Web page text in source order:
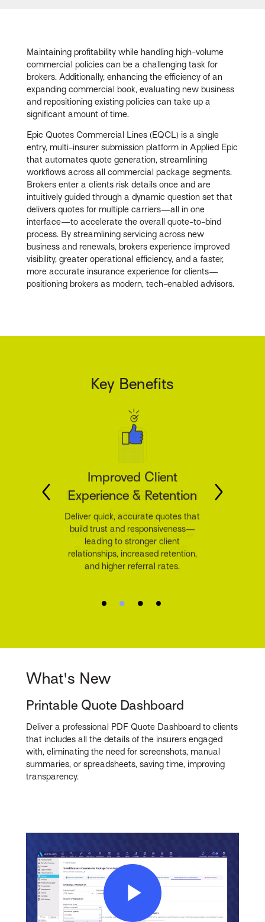
Maintaining profitability while handling high-volume
commercial policies can be a challenging task for
brokers. Additionally, enhancing the efficiency of an
expanding commercial book, evaluating new business
and repositioning existing policies can take up a
significant amount of time.
Epic Quotes Commercial Lines (EQCL) is a single
entry, multi-insurer submission platform in Applied Epic
that automates quote generation, streamlining
workflows across all commercial package segments.
Brokers enter a clients risk details once and are
intuitively guided through a dynamic question set that
delivers quotes for multiple carriers—all in one
interface—to accelerate the overall quote-to-bind
process. By streamlining servicing across new
business and renewals, brokers experience improved
visibility, greater operational efficiency, and a faster,
more accurate insurance experience for clients—
positioning brokers as modern, tech-enabled advisors.
Key Benefits
Improved Client
Experience & Retention
Deliver quick, accurate quotes that
build trust and responsiveness—
leading to stronger client
relationships, increased retention,
and higher referral rates.
What's New
Printable Quote Dashboard
Deliver a professional PDF Quote Dashboard to clients
that includes all the details of the insurers engaged
with, eliminating the need for screenshots, manual
summaries, or spreadsheets, saving time, improving
transparency.